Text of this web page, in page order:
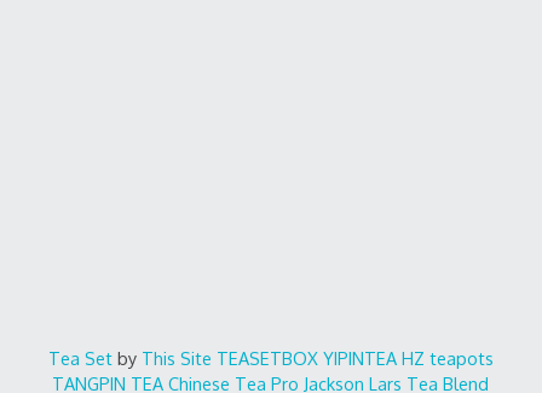
Tea Setby This Site TEASETBOX YIPINTEA HZ teapots
TANGPIN TEA Chinese Tea Pro Jackson Lars Tea Blend